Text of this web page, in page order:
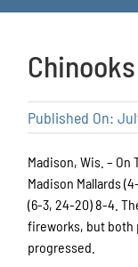
Published On:
Madison, Wis. –
Madison Mallards
(6-3, 24-20) 8-4.
fireworks, but both
progressed.